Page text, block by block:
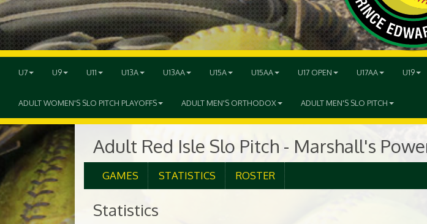
U7 U9 U11 U13A U13AA U15A U15AA U17 OPEN U17AA U19
ADULT WOMEN'S SLO PITCH PLAYOFFS ADULT MEN'S ORTHODOX ADULT MEN'S SLO PITCH
Adult Red Isle Slo Pitch - Marshall's
GAMES STATISTICS ROSTER
Statistics